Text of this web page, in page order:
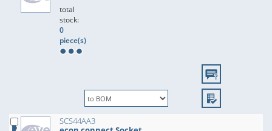
total
stock:
0
piece(s)
SCS44AA3